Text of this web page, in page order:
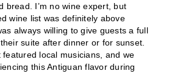
bread. I’m no wine expert, but
wine list was definitely above
always willing to give guests a full
suite after dinner or for sunset.
local musicians, and we
this Antiguan flavor during